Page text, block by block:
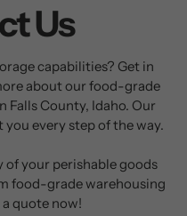
Us
capabilities? Get in
about our food-grade
Falls County, Idaho. Our
every step of the way.
of your perishable goods
food-grade warehousing
quote now!